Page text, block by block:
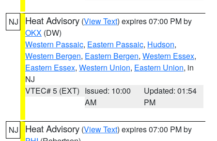
NJ Heat Advisory (View Text) expires 07:00 PM by
OKX (DW)
Western Passaic, Eastern Passaic, Hudson,
Western Bergen, Eastern Bergen, Western Essex,
Eastern Essex, Western Union, Eastern Union, in
NJ
VTEC# 5 (EXT) Issued: 10:00
AM
Updated: 01:54
PM
NJ Heat Advisory (View Text) expires 07:00 PM by